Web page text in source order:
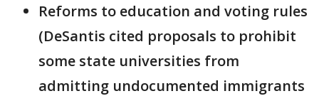
Reforms to education and voting rules
(DeSantis cited proposals to prohibit
some state universities from
admitting undocumented immigrants